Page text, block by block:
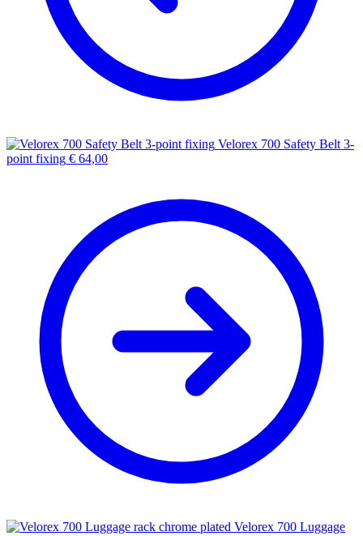
Velorex 700 Safety Belt 3-
point fixing € 64,00
Velorex 700 Luggage